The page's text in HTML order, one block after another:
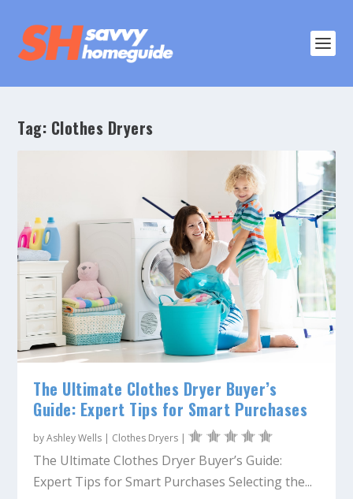
Tag: Clothes Dryers
The Ultimate Clothes Dryer Buyer’s
Guide: Expert Tips for Smart Purchases
byAshley Wells | Clothes Dryers |
The Ultimate Clothes Dryer Buyer’s Guide:
Expert Tips for Smart Purchases Selecting the...